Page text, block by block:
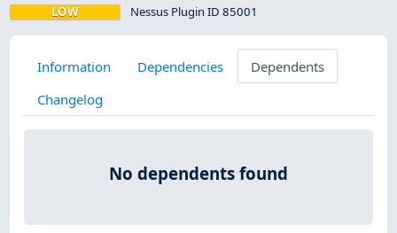
LOW Nessus Plugin ID 85001
Information Dependencies
Dependents
Changelog
No dependents found